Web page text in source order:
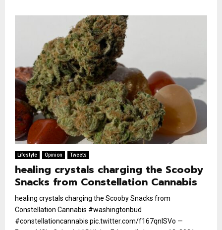
Lifestyle Opinion Tweets
healing crystals charging the Scooby
Snacks from Constellation Cannabis
healing crystals charging the Scooby Snacks from
Constellation Cannabis #washingtonbud
#constellationcannabis pic.twitter.com/f167qnlSVo —